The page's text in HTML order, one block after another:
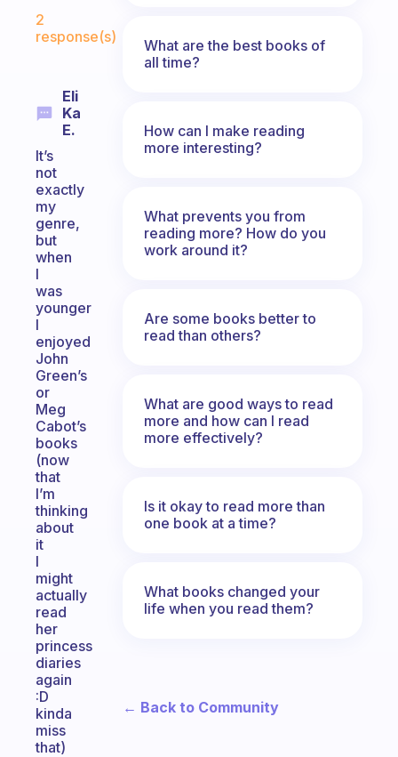
2
response(s)
Eli
Ka
E.
It’s
not
exactly
my
genre,
but
when
I
was
younger
I
enjoyed
John
Green’s
or
Meg
Cabot’s
books
(now
that
I’m
thinking
about
it
I
might
actually
read
her
princess
diaries
again
:D
kinda
miss
that)
What are the best books of
all time?
How can I make reading
more interesting?
What prevents you from
reading more? How do you
work around it?
Are some books better to
read than others?
What are good ways to read
more and how can I read
more effectively?
Is it okay to read more than
one book at a time?
What books changed your
life when you read them?
← Back to Community